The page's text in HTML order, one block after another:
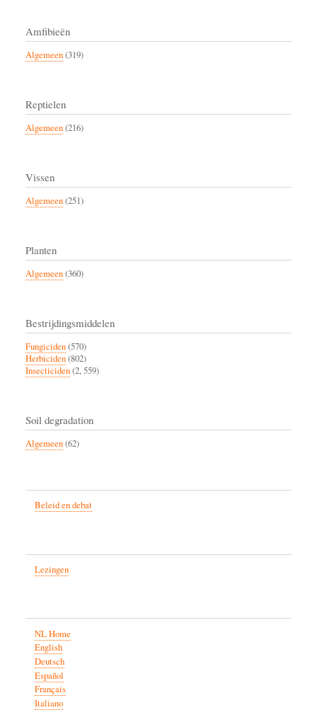
Amfibieën
Algemeen(319)
Reptielen
Algemeen(216)
Vissen
Algemeen(251)
Planten
Algemeen(360)
Bestrijdingsmiddelen
Fungiciden(570)
Herbiciden(802)
Insecticiden(2, 559)
Soil degradation
Algemeen(62)
Beleid en debat
Lezingen
NL Home
English
Deutsch
Español
Français
Italiano